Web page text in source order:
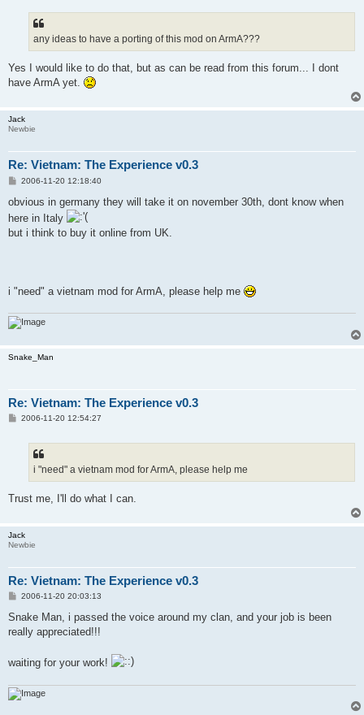
any ideas to have a porting of this mod on ArmA???
Yes I would like to do that, but as can be read from this forum... I dont
have ArmA yet.
Jack
Newbie
Re: Vietnam: The Experience v0.3
P
s
2006-11-20 12:18:40
obvious in germany they will take it on november 30th, dont know when
here in Italy
but i think to buy it online from UK.
i "need" a vietnam mod for ArmA, please help me
Snake_Man
Re: Vietnam: The Experience v0.3
P2006-11-20 12:54:27
i "need" a vietnam mod for ArmA, please help me
Trust me, I'll do what I can.
Jack
Newbie
Re: Vietnam: The Experience v0.3
P
s
2006-11-20 20:03:13
Snake Man, i passed the voice around my clan, and your job is been
really appreciated!!!
waiting for your work!